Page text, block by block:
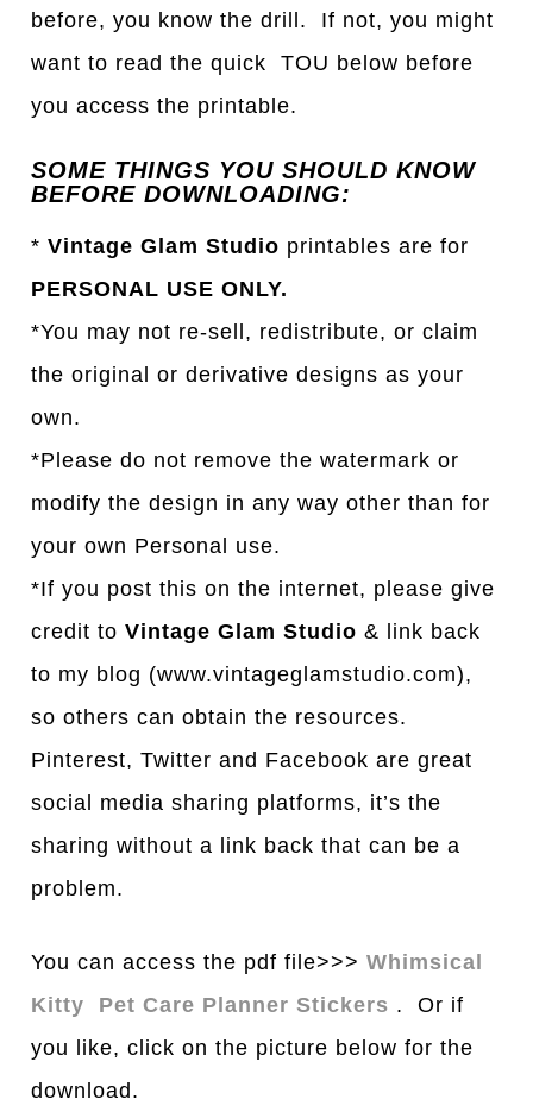
before, you know the drill. If not, you might
want to read the quick TOU below before
you access the printable.
SOME THINGS YOU SHOULD KNOW
BEFORE DOWNLOADING:
*Vintage Glam Studio printables are for
PERSONAL USE ONLY.
*You may not re-sell, redistribute, or claim
the original or derivative designs as your
own.
*Please do not remove the watermark or
modify the design in any way other than for
your own Personal use.
*If you post this on the internet, please give
credit toVintage Glam Studio & link back
to my blog (www.vintageglamstudio.com),
so others can obtain the resources.
Pinterest, Twitter and Facebook are great
social media sharing platforms, it’s the
sharing without a link back that can be a
problem.
You can access the pdf file>>>Whimsical
Kitty Pet Care Planner Stickers . Or if
you like, click on the picture below for the
download.